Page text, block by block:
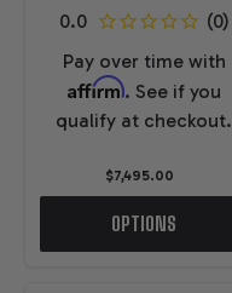
Pay over time with
Affirm. See if you
qualify at checkout.
$7,495.00
OPTIONS